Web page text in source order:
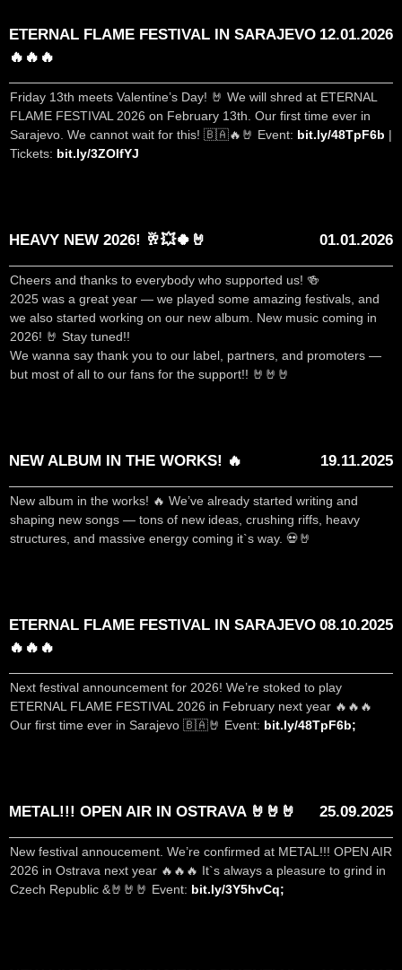
ETERNAL FLAME FESTIVAL IN SARAJEVO
🔥🔥🔥
12.01.2026
Friday 13th meets Valentine’s Day! 🤘 We will shred at ETERNAL
FLAME FESTIVAL 2026 on February 13th. Our first time ever in
Sarajevo. We cannot wait for this! 🇧🇦🔥🤘 Event: bit.ly/48TpF6b |
Tickets: bit.ly/3ZOIfYJ
HEAVY NEW 2026! 🥂💥🍀🤘 01.01.2026
Cheers and thanks to everybody who supported us! 🍻
2025 was a great year — we played some amazing festivals, and
we also started working on our new album. New music coming in
2026! 🤘 Stay tuned!!
We wanna say thank you to our label, partners, and promoters —
but most of all to our fans for the support!! 🤘🤘🤘
NEW ALBUM IN THE WORKS! 🔥 19.11.2025
New album in the works! 🔥 We’ve already started writing and
shaping new songs — tons of new ideas, crushing riffs, heavy
structures, and massive energy coming it`s way. 💀🤘
ETERNAL FLAME FESTIVAL IN SARAJEVO
🔥🔥🔥
08.10.2025
Next festival announcement for 2026! We’re stoked to play
ETERNAL FLAME FESTIVAL 2026 in February next year 🔥🔥🔥
Our first time ever in Sarajevo 🇧🇦🤘 Event: bit.ly/48TpF6b;
METAL!!! OPEN AIR IN OSTRAVA 🤘🤘🤘 25.09.2025
New festival annoucement. We’re confirmed at METAL!!! OPEN AIR
2026 in Ostrava next year 🔥🔥🔥 It`s always a pleasure to grind in
Czech Republic &🤘🤘🤘 Event: bit.ly/3Y5hvCq;